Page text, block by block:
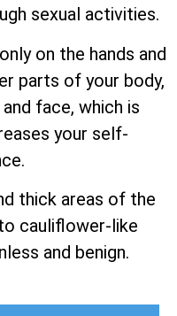
sexual activities.
on the hands and
parts of your body,
face, which is
your self-
thick areas of the
cauliflower-like
and benign.